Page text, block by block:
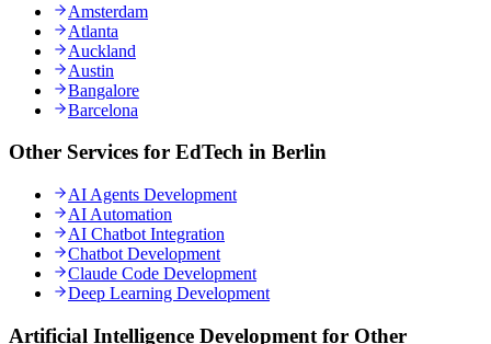
Amsterdam
Atlanta
Auckland
Austin
Bangalore
Barcelona
Other Services for EdTech in Berlin
AI Agents Development
AI Automation
AI Chatbot Integration
Chatbot Development
Claude Code Development
Deep Learning Development
Artificial Intelligence Development for Other